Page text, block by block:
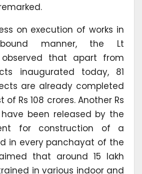
on execution of works in
manner, the Lt
observed that apart from
inaugurated today, 81
are already completed
Rs 108 crores. Another Rs
been released by the
for construction of a
in every panchayat of the
that around 15 lakh
in various indoor and